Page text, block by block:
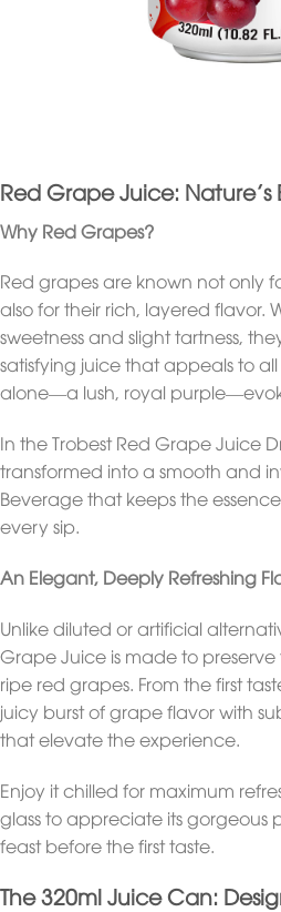
Red Grape Juice: Nature’s
Why Red Grapes?
Red grapes are known not only
also for their rich, layered flavor.
sweetness and slight tartness,
satisfying juice that appeals to
alone—a lush, royal
In the Trobest Red Grape Juice
transformed into a smooth and
Beverage that keeps the
every sip.
An Elegant, Deeply Refreshing
Unlike diluted or artificial
Grape Juice is made to
ripe red grapes. From the first
juicy burst of grape flavor with
that elevate the experience.
Enjoy it chilled for maximum
glass to appreciate its gorgeous
feast before the first taste.
The 320ml Juice Can: